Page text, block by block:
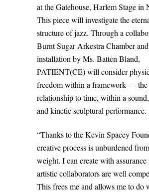
at the Gatehouse, Harlem Stage in
This piece will investigate the
structure of jazz. Through a
Burnt Sugar Arkestra Chamber
installation by Ms. Batten Bland,
PATIENT(CE) will consider
freedom within a framework — the
relationship to time, within a
and kinetic sculptural performance.
“Thanks to the Kevin Spacey
creative process is unburdened
weight. I can create with
artistic collaborators are well
This frees me and allows me to do